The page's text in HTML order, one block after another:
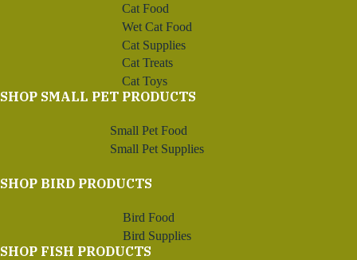
Cat Food
Wet Cat Food
Cat Supplies
Cat Treats
Cat Toys
SHOP SMALL PET PRODUCTS
Small Pet Food
Small Pet Supplies
SHOP BIRD PRODUCTS
Bird Food
Bird Supplies
SHOP FISH PRODUCTS